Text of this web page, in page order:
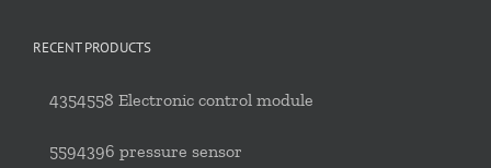
RECENT PRODUCTS
4354558 Electronic control module
5594396 pressure sensor